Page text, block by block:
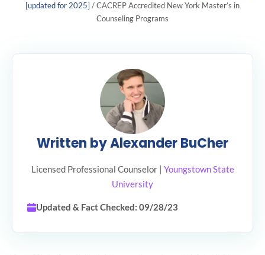
[updated for 2025] /CACREP Accredited New York Master’s in
Counseling Programs
Written by Alexander BuCher
Licensed Professional Counselor | Youngstown State
University
Updated & Fact Checked: 09/28/23